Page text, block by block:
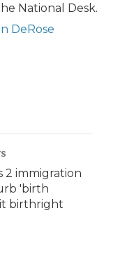
National Desk.
DeRose
2 immigration
'birth
birthright